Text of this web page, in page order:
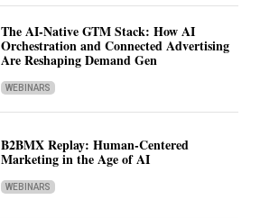
The AI-Native GTM Stack: How AI
Orchestration and Connected Advertising
Are Reshaping Demand Gen
WEBINARS
B2BMX Replay: Human-Centered
Marketing in the Age of AI
WEBINARS